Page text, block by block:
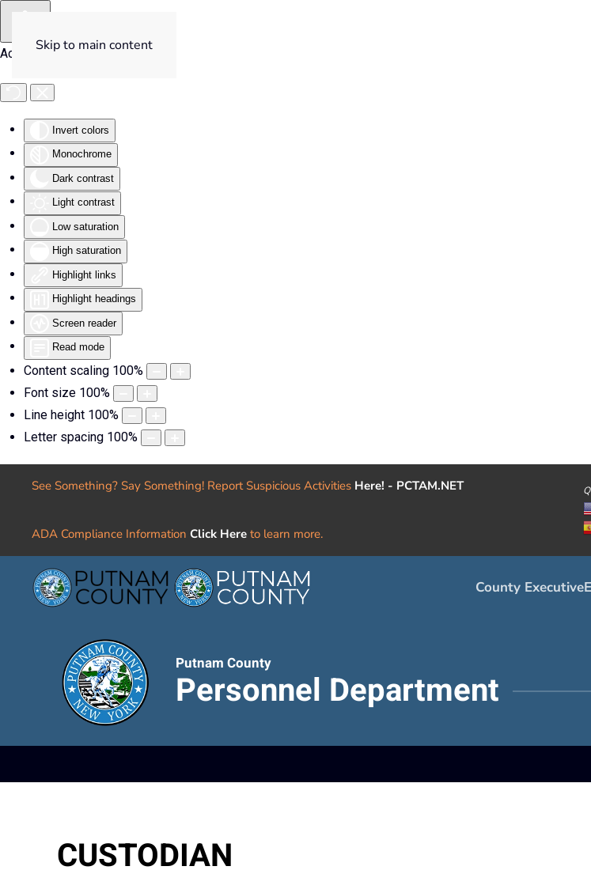
Accessibility Tools
Invert colors
Monochrome
Dark contrast
Light contrast
Low saturation
High saturation
Highlight links
Highlight headings
Screen reader
Read mode
Content scaling 100%
Font size 100%
Line height 100%
Letter spacing 100%
Skip to main content
See Something? Say Something! Report Suspicious Activities Here! - PCTAM.NET
ADA Compliance Information Click Here to learn more.
County Executive
Putnam County
Personnel Department
CUSTODIAN